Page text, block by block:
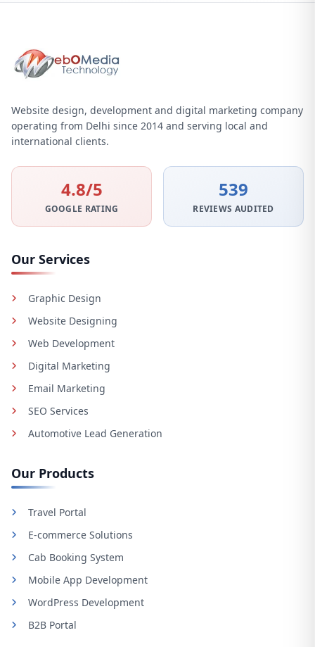
Website design, development and digital marketing company
operating from Delhi since 2014 and serving local and
international clients.
4.8/5
GOOGLE RATING
539
REVIEWS AUDITED
Our Services
Graphic Design
Website Designing
Web Development
Digital Marketing
Email Marketing
SEO Services
Automotive Lead Generation
Our Products
Travel Portal
E-commerce Solutions
Cab Booking System
Mobile App Development
WordPress Development
B2B Portal